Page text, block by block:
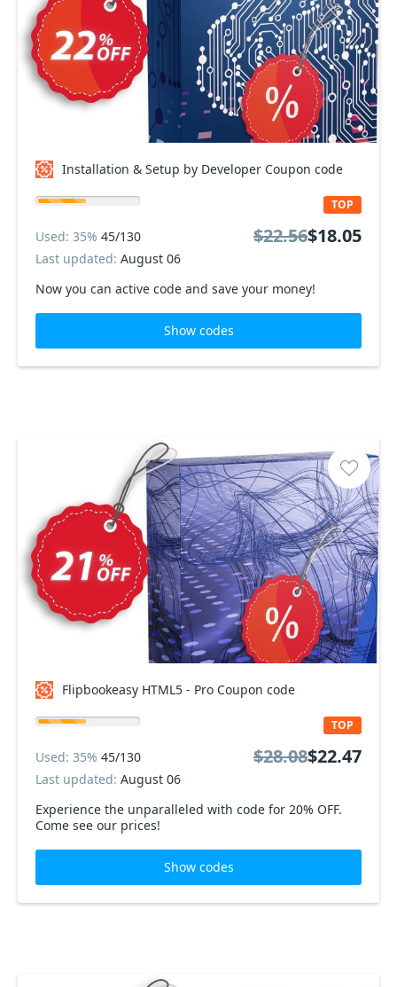
Installation & Setup by Developer Coupon code
Now you can active code and save your money!
TOP
Used: 35% 45/130
Last updated: August 06
$22.56$18.05
Show codes
Flipbookeasy HTML5 - Pro Coupon code
Experience the unparalleled with code for 20% OFF.
Come see our prices!
TOP
Used: 35% 45/130
Last updated: August 06
$28.08$22.47
Show codes